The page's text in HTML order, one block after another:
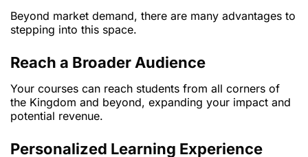
Beyond market demand, there are many advantages to
stepping into this space.
Reach a Broader Audience
Your courses can reach students from all corners of
the Kingdom and beyond, expanding your impact and
potential revenue.
Personalized Learning Experience